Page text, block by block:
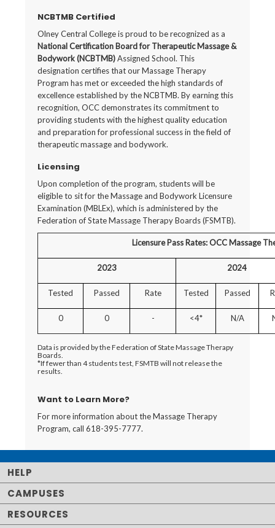
NCBTMB Certified
Olney Central College is proud to be recognized as a
National Certification Board for Therapeutic Massage &
Bodywork (NCBTMB)Assigned School. This
designation certifies that our Massage Therapy
Program has met or exceeded the high standards of
excellence established by the NCBTMB. By earning this
recognition, OCC demonstrates its commitment to
providing students with the highest quality education
and preparation for professional success in the field of
therapeutic massage and bodywork.
Licensing
Upon completion of the program, students will be
eligible to sit for the Massage and Bodywork Licensure
Examination (MBLEx), which is administered by the
Federation of State Massage Therapy Boards (FSMTB).
Licensure Pass Rates: OCC Massage
2023 2024
Tested Passed Rate Tested Passed
0 0 - <4* N/A
Data is provided by the Federation of State Massage Therapy
Boards.
*If fewer than 4 students test, FSMTB will not release the
results.
Want to Learn More?
For more information about the Massage Therapy
Program, call 618-395-7777.
HELP
CAMPUSES
RESOURCES